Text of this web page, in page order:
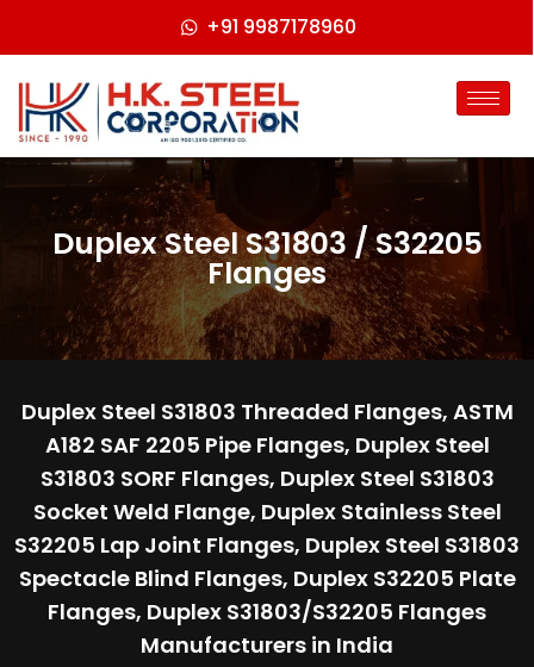
+91 9987178960
Duplex Steel S31803 / S32205
Flanges
Duplex Steel S31803 Threaded Flanges, ASTM
A182 SAF 2205 Pipe Flanges, Duplex Steel
S31803 SORF Flanges, Duplex Steel S31803
Socket Weld Flange, Duplex Stainless Steel
S32205 Lap Joint Flanges, Duplex Steel S31803
Spectacle Blind Flanges, Duplex S32205 Plate
Flanges, Duplex S31803/S32205 Flanges
Manufacturers in India